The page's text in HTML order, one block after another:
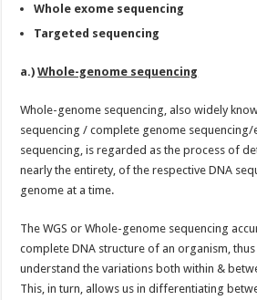
Whole exome sequencing
Targeted sequencing
a.)Whole-genome sequencing
Whole-genome sequencing, also widely
sequencing / complete genome
sequencing, is regarded as the process of
nearly the entirety, of the respective DNA
genome at a time.
The WGS or Whole-genome sequencing
complete DNA structure of an organism,
understand the variations both within &
This, in turn, allows us in differentiating